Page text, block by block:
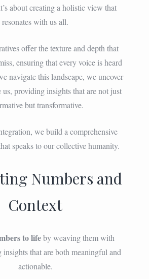
about creating a holistic view that
resonates with us all.
offer the texture and depth that
ensuring that every voice is heard
navigate this landscape, we uncover
us, providing insights that are not just
but transformative.
we build a comprehensive
speaks to our collective humanity.
Numbers and
Context
to lifeby weaving them with
insights that are both meaningful and
actionable.